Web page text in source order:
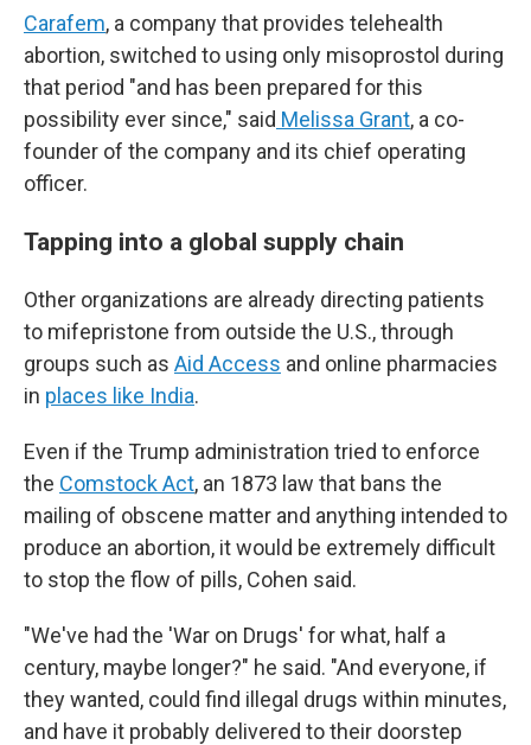
Carafem, a company that provides telehealth
abortion, switched to using only misoprostol during
that period "and has been prepared for this
possibility ever since," said Melissa Grant, a co-
founder of the company and its chief operating
officer.
Tapping into a global supply chain
Other organizations are already directing patients
to mifepristone from outside the U.S., through
groups such as Aid Access and online pharmacies
in places like India.
Even if the Trump administration tried to enforce
the Comstock Act, an 1873 law that bans the
mailing of obscene matter and anything intended to
produce an abortion, it would be extremely difficult
to stop the flow of pills, Cohen said.
"We've had the 'War on Drugs' for what, half a
century, maybe longer?" he said. "And everyone, if
they wanted, could find illegal drugs within minutes,
and have it probably delivered to their doorstep